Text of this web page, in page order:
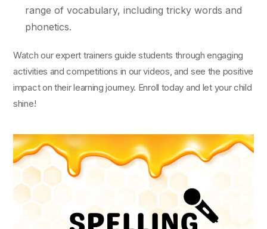
range of vocabulary, including tricky words and
phonetics.
Watch our expert trainers guide students through engaging
activities and competitions in our videos, and see the positive
impact on their learning journey. Enroll today and let your child
shine!